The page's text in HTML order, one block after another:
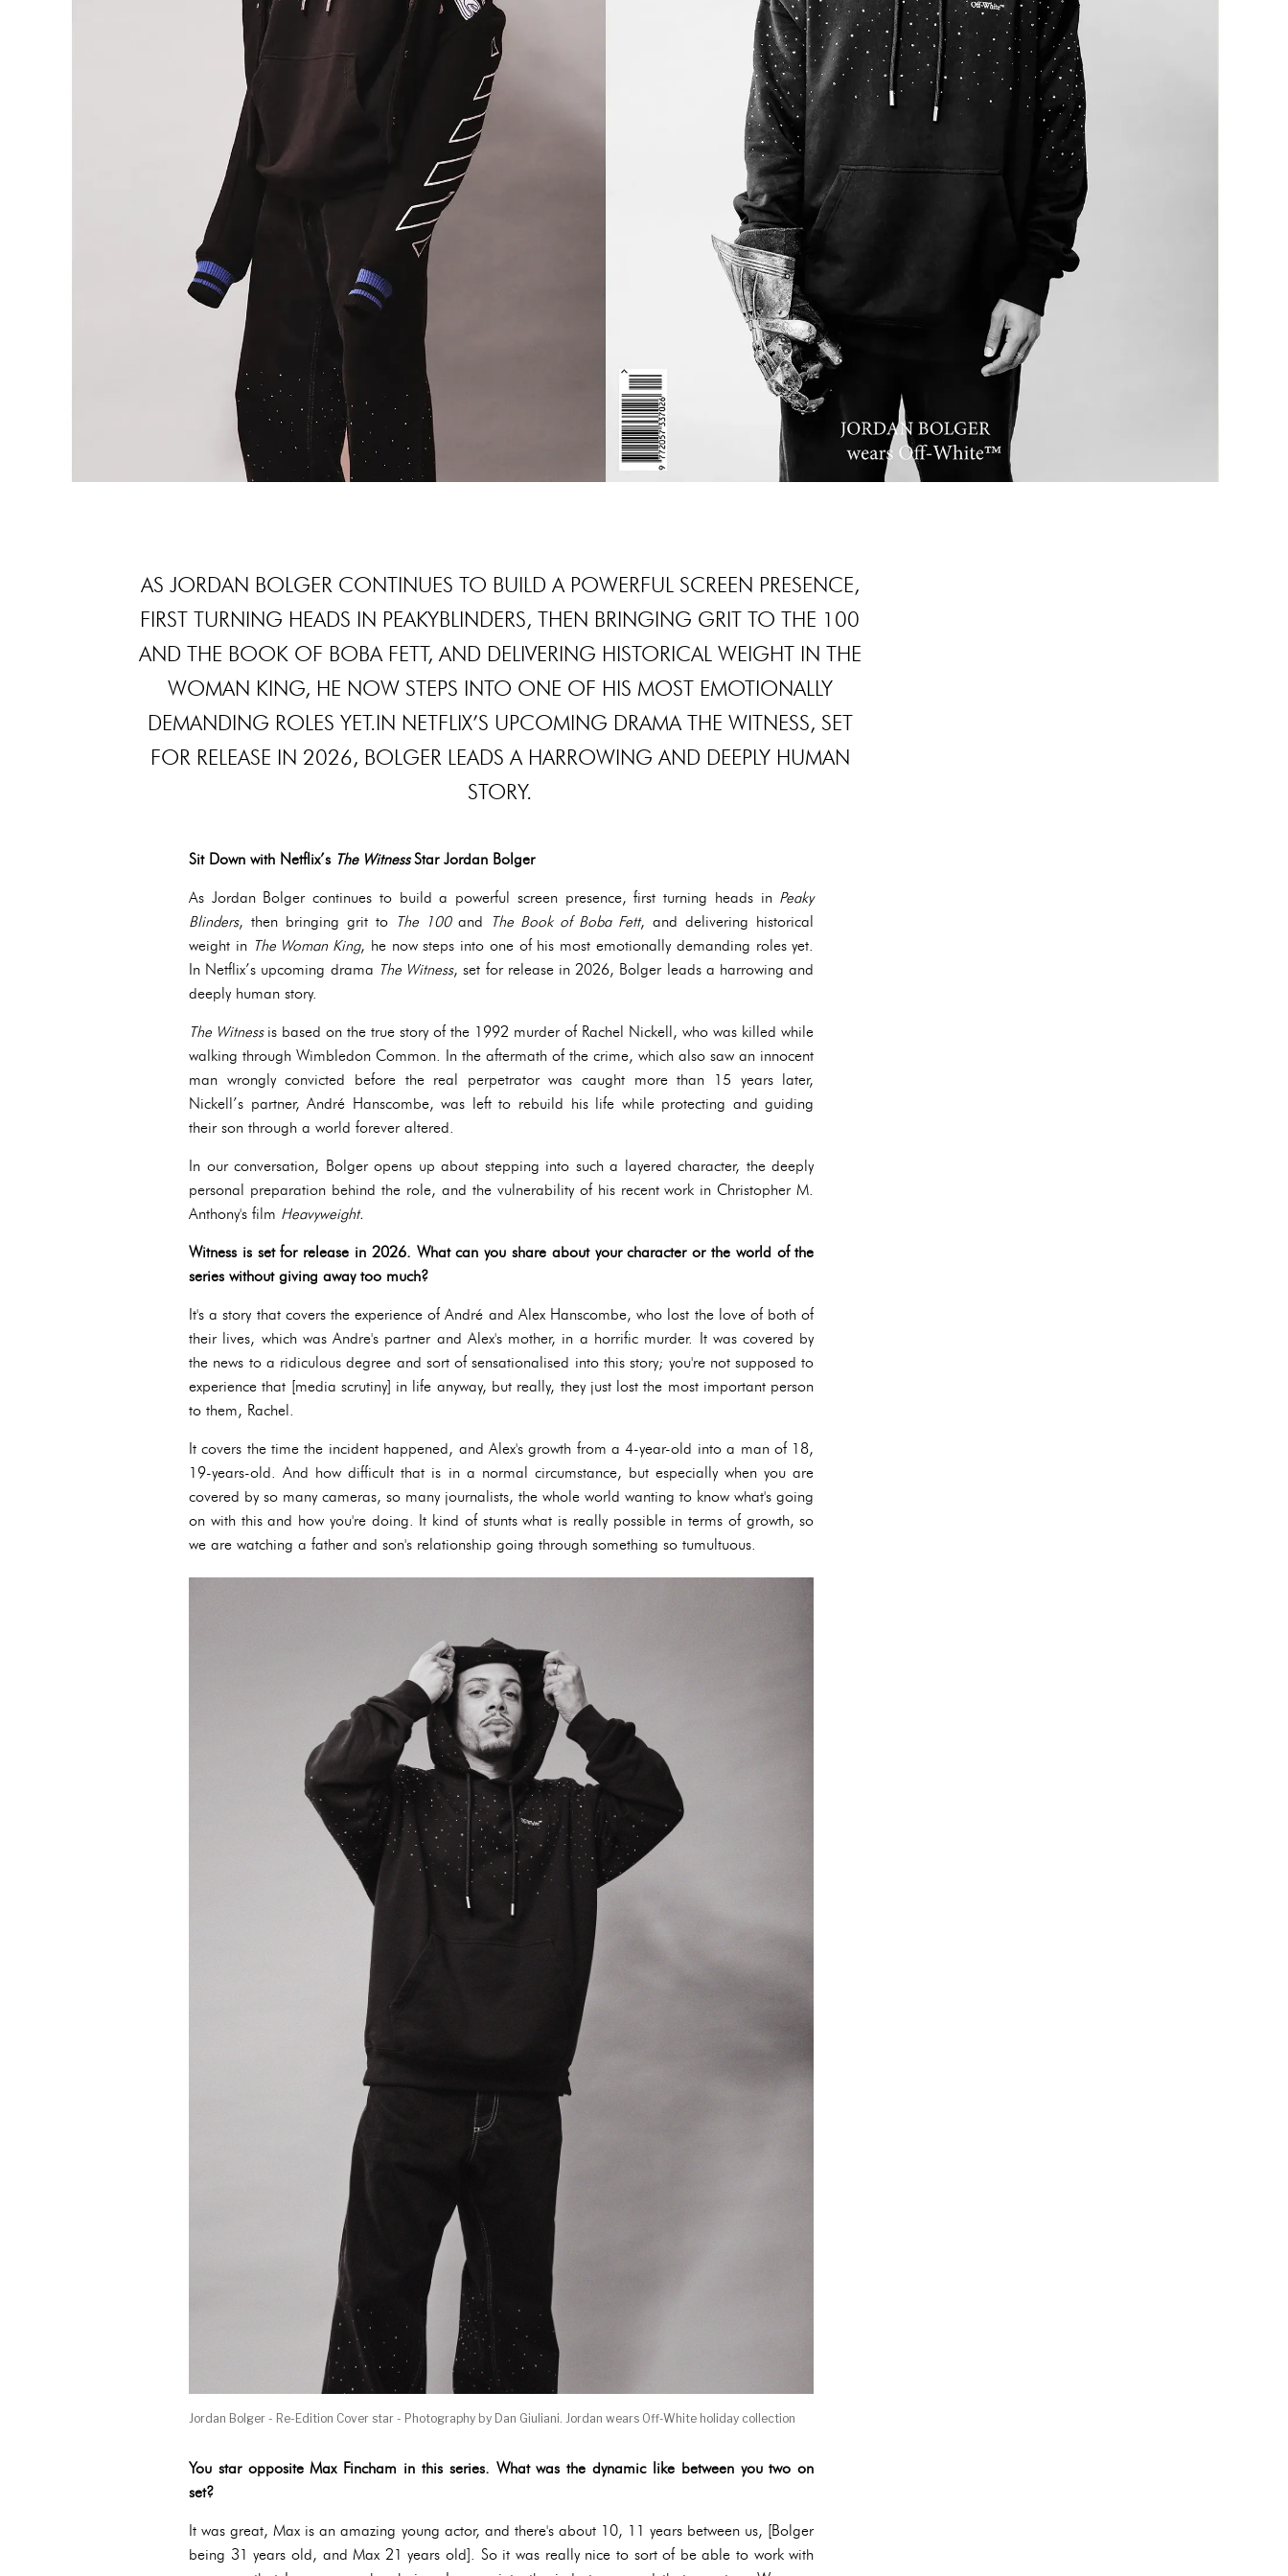
AS JORDAN BOLGER CONTINUES TO BUILD A POWERFUL SCREEN PRESENCE,
FIRST TURNING HEADS IN PEAKYBLINDERS, THEN BRINGING GRIT TO THE 100
AND THE BOOK OF BOBA FETT, AND DELIVERING HISTORICAL WEIGHT IN THE
WOMAN KING, HE NOW STEPS INTO ONE OF HIS MOST EMOTIONALLY
DEMANDING ROLES YET.IN NETFLIX’S UPCOMING DRAMA THE WITNESS, SET
FOR RELEASE IN 2026, BOLGER LEADS A HARROWING AND DEEPLY HUMAN
STORY.
Sit Down with Netflix’s The WitnessStar Jordan Bolger
As Jordan Bolger continues to build a powerful screen presence, first turning heads in Peaky
Blinders, then bringing grit to The 100and The Book of Boba Fett, and delivering historical
weight in The Woman King, he now steps into one of his most emotionally demanding roles yet.
In Netflix’s upcoming drama The Witness, set for release in 2026, Bolger leads a harrowing and
deeply human story.
The Witness is based on the true story of the 1992 murder of Rachel Nickell, who was killed while
walking through Wimbledon Common. In the aftermath of the crime, which also saw an innocent
man wrongly convicted before the real perpetrator was caught more than 15 years later,
Nickell’s partner, André Hanscombe, was left to rebuild his life while protecting and guiding
their son through a world forever altered.
In our conversation, Bolger opens up about stepping into such a layered character, the deeply
personal preparation behind the role, and the vulnerability of his recent work in Christopher M.
Anthony's film Heavyweight.
Witness is set for release in 2026. What can you share about your character or the world of the
series without giving away too much?
It's a story that covers the experience of André and Alex Hanscombe, who lost the love of both of
their lives, which was Andre's partner and Alex's mother, in a horrific murder. It was covered by
the news to a ridiculous degree and sort of sensationalised into this story; you're not supposed to
experience that [media scrutiny] in life anyway, but really, they just lost the most important person
to them, Rachel.
It covers the time the incident happened, and Alex's growth from a 4-year-old into a man of 18,
19-years-old. And how difficult that is in a normal circumstance, but especially when you are
covered by so many cameras, so many journalists, the whole world wanting to know what's going
on with this and how you're doing. It kind of stunts what is really possible in terms of growth, so
we are watching a father and son's relationship going through something so tumultuous.
Jordan Bolger - Re-Edition Cover star - Photography by Dan Giuliani. Jordan wears Off-White holiday collection
You star opposite Max Fincham in this series. What was the dynamic like between you two on
set?
It was great, Max is an amazing young actor, and there's about 10, 11 years between us, [Bolger
being 31 years old, and Max 21 years old]. So it was really nice to sort of be able to work with